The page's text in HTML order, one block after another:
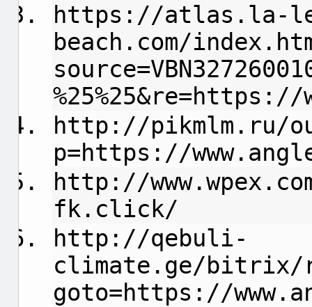
https://atlas.la-
beach.com/
http://pikmlm.ru/
p=https://
http://
fk.click/
http://qebuli-
climate.ge/bitrix/
goto=https://